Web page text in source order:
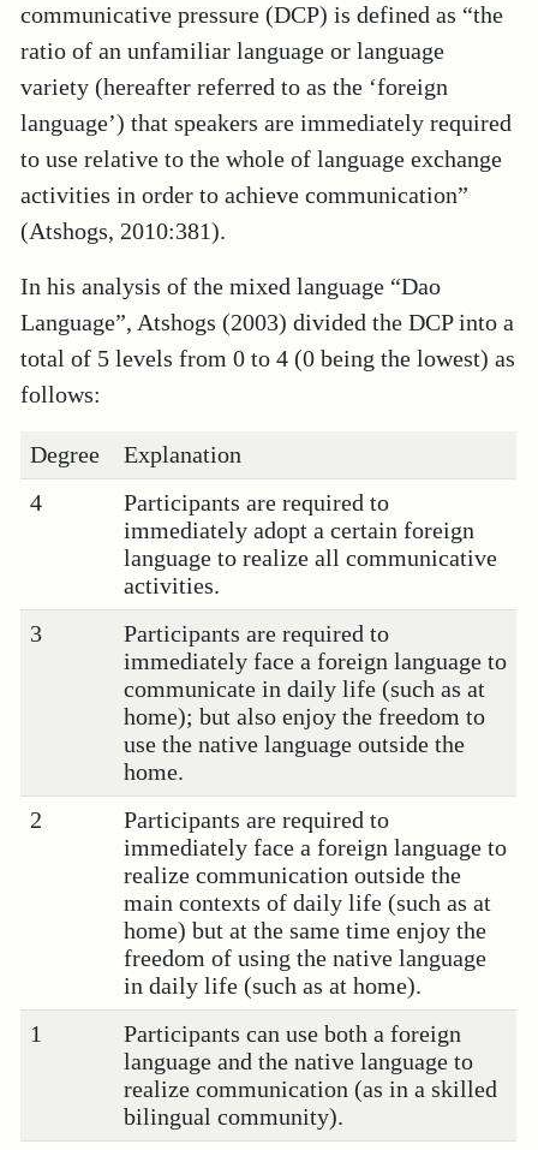
communicative pressure (DCP) is defined as “the
ratio of an unfamiliar language or language
variety (hereafter referred to as the ‘foreign
language’) that speakers are immediately required
to use relative to the whole of language exchange
activities in order to achieve communication”
(Atshogs, 2010:381).
In his analysis of the mixed language “Dao
Language”, Atshogs (2003) divided the DCP into a
total of 5 levels from 0 to 4 (0 being the lowest) as
follows:
Degree
Explanation
4
Participants are required to
immediately adopt a certain foreign
language to realize all communicative
activities.
3
Participants are required to
immediately face a foreign language to
communicate in daily life (such as at
home); but also enjoy the freedom to
use the native language outside the
home.
2
Participants are required to
immediately face a foreign language to
realize communication outside the
main contexts of daily life (such as at
home) but at the same time enjoy the
freedom of using the native language
in daily life (such as at home).
1
Participants can use both a foreign
language and the native language to
realize communication (as in a skilled
bilingual community).